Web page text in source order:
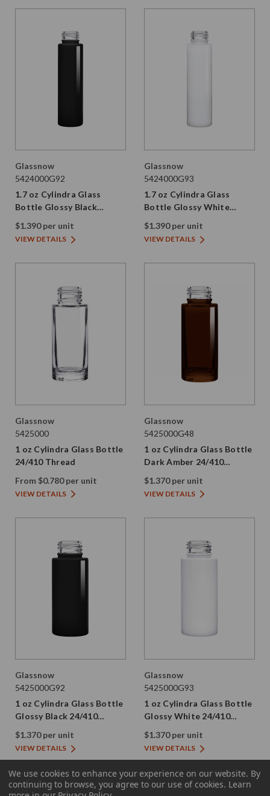
Glassnow
5424000G92
1.7 oz Cylindra Glass
Bottle Glossy Black
24/410 Thread
$1.390 per unit
VIEW DETAILS
Glassnow
5424000G93
1.7 oz Cylindra Glass
Bottle Glossy White
24/410 Thread
$1.390 per unit
VIEW DETAILS
Glassnow
5425000
1 oz Cylindra Glass Bottle
24/410 Thread
From $0.780 per unit
VIEW DETAILS
Glassnow
5425000G48
1 oz Cylindra Glass Bottle
Dark Amber 24/410
Thread
$1.370 per unit
VIEW DETAILS
Glassnow
5425000G92
1 oz Cylindra Glass Bottle
Glossy Black 24/410
Thread
$1.370 per unit
VIEW DETAILS
Glassnow
5425000G93
1 oz Cylindra Glass Bottle
Glossy White 24/410
Thread
$1.370 per unit
VIEW DETAILS
We use cookies to enhance your experience on our website. By
continuing to browse, you agree to our use of cookies. Learn